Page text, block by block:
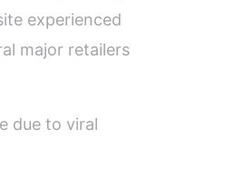
experienced
major retailers
due to viral